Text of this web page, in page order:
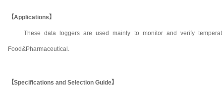
【Applications】
These data loggers are used mainly to monitor and verify
Food&Pharmaceutical.
【Specifications and Selection Guide】